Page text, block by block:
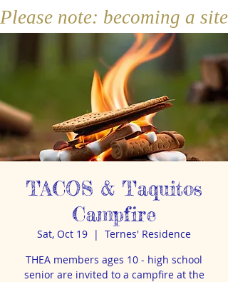
Please note: becoming a
TACOS & Taquitos
Campfire
Sat, Oct 19
  |
Ternes' Residence
THEA members ages 10 - high school
senior are invited to a campfire at the